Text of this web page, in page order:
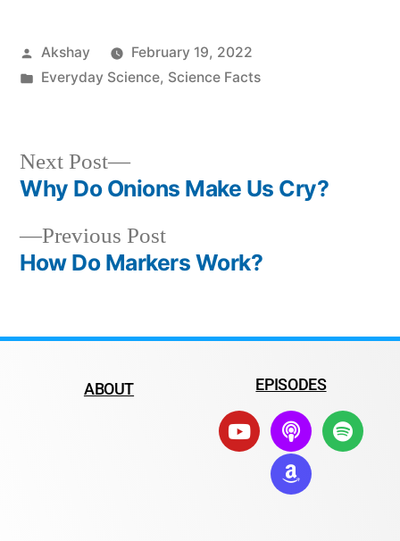
Akshay
February 19, 2022
Everyday Science, Science Facts
Previous Post
How Do Markers Work?
Next Post
Why Do Onions Make Us Cry?
ABOUT EPISODES